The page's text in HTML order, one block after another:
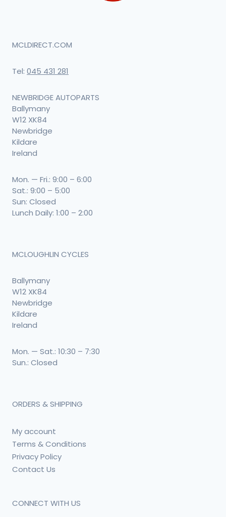
MCLDIRECT.COM
Tel: 045 431 281
NEWBRIDGE AUTOPARTS
Ballymany
W12 XK84
Newbridge
Kildare
Ireland
Mon. — Fri.: 9:00 – 6:00
Sat.: 9:00 – 5:00
Sun: Closed
Lunch Daily: 1:00 – 2:00
MCLOUGHLIN CYCLES
Ballymany
W12 XK84
Newbridge
Kildare
Ireland
Mon. — Sat.: 10:30 – 7:30
Sun.: Closed
ORDERS & SHIPPING
My account
Terms & Conditions
Privacy Policy
Contact Us
CONNECT WITH US